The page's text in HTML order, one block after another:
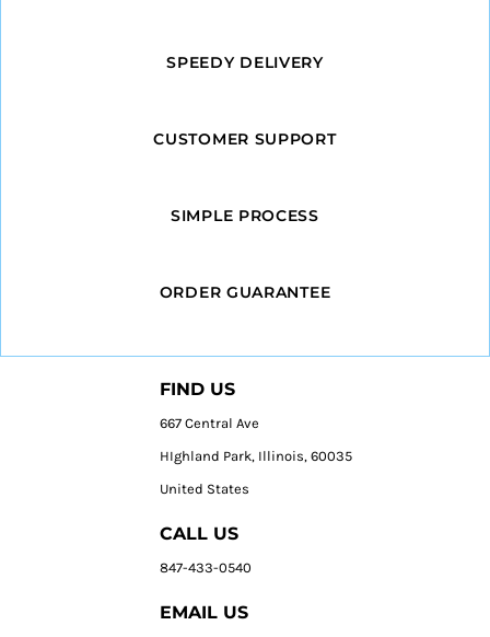
SPEEDY DELIVERY
CUSTOMER SUPPORT
SIMPLE PROCESS
ORDER GUARANTEE
FIND US
667 Central Ave
HIghland Park, Illinois, 60035
United States
CALL US
847-433-0540
EMAIL US